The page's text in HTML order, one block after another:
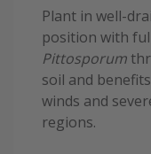
Plant in well-
position with
Pittosporum
soil and
winds and
regions.